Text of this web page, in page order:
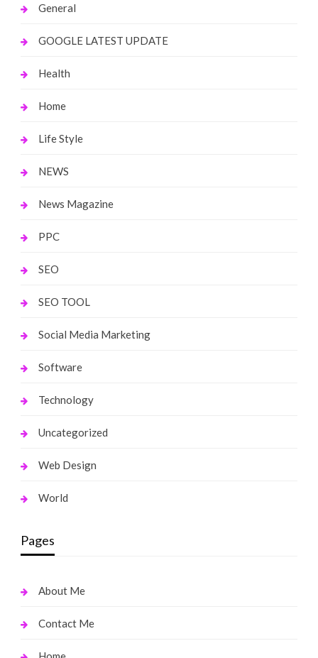
General
GOOGLE LATEST UPDATE
Health
Home
Life Style
NEWS
News Magazine
PPC
SEO
SEO TOOL
Social Media Marketing
Software
Technology
Uncategorized
Web Design
World
Pages
About Me
Contact Me